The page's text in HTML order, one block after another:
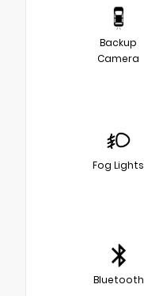
Backup
Camera
Fog Lights
Bluetooth